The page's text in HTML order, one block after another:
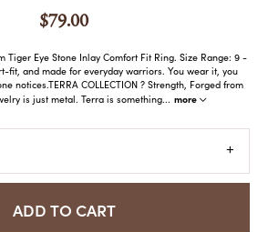
$79.00
Tiger Eye Stone Inlay Comfort Fit Ring. Size Range: 9 -
fit, and made for everyday warriors. You wear it, you
notices.TERRA COLLECTION ? Strength, Forged from
is just metal. Terra is something... more
ADD TO CART